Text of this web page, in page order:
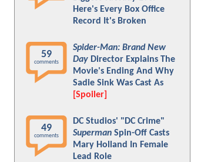
Here's Every Box Office
Record It's Broken
59
comments
Spider-Man: Brand New
Day Director Explains The
Movie's Ending And Why
Sadie Sink Was Cast As
[Spoiler]
49
comments
DC Studios' "DC Crime"
Superman Spin-Off Casts
Mary Holland In Female
Lead Role